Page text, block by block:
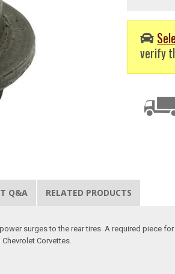
verify
Q&A RELATED PRODUCTS
surges to the rear tires. A required piece
Corvettes.